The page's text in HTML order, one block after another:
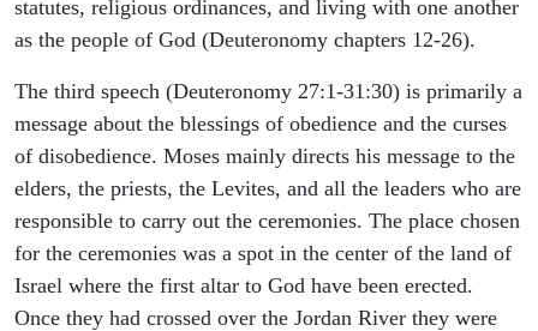
statutes, religious ordinances, and living with one another
as the people of God (Deuteronomy chapters 12-26).
The third speech (Deuteronomy 27:1-31:30) is primarily a
message about the blessings of obedience and the curses
of disobedience. Moses mainly directs his message to the
elders, the priests, the Levites, and all the leaders who are
responsible to carry out the ceremonies. The place chosen
for the ceremonies was a spot in the center of the land of
Israel where the first altar to God have been erected.
Once they had crossed over the Jordan River they were